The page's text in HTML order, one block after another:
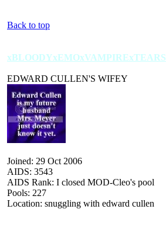
Back to top
xBLOODYxEMOxVAMPIRExTEARS
EDWARD CULLEN'S WIFEY
Joined: 29 Oct 2006
AIDS: 3543
AIDS Rank: I closed MOD-Cleo's pool
Pools: 227
Location: snuggling with edward cullen